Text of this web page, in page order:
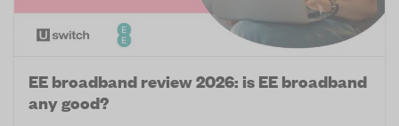
EE broadband review 2026: is EE broadband
any good?